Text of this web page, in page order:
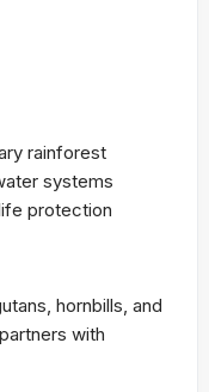
rainforest
systems
protection
hornbills, and
with